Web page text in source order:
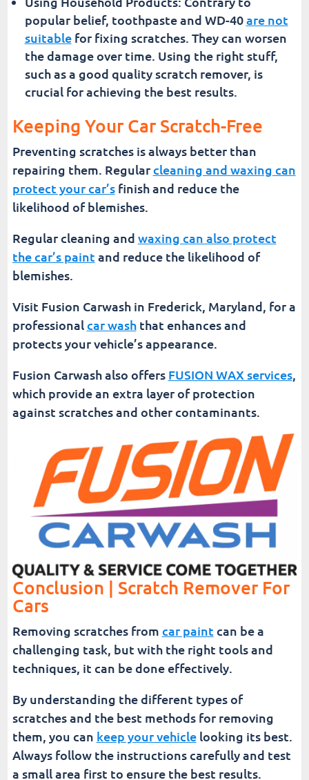
popular belief, toothpaste and WD-40are not
suitablefor fixing scratches. They can worsen
the damage over time. Using the right stuff,
such as a good quality scratch remover, is
crucial for achieving the best results.
Keeping Your Car Scratch-Free
Preventing scratches is always better than
repairing them. Regularcleaning and waxing can
protect your car’sfinish and reduce the
likelihood of blemishes.
Regular cleaning and waxing can also protect
the car’s paint and reduce the likelihood of
blemishes.
Visit Fusion Carwash in Frederick, Maryland, for a
professionalcar washthat enhances and
protects your vehicle’s appearance.
Fusion Carwash also offers FUSION WAX services,
which provide an extra layer of protection
against scratches and other contaminants.
Conclusion | Scratch Remover For
Cars
Removing scratches from car paint can be a
challenging task, but with the right tools and
techniques, it can be done effectively.
By understanding the different types of
scratches and the best methods for removing
them, you can keep your vehiclelooking its best.
Always follow the instructions carefully and test
a small area first to ensure the best results.